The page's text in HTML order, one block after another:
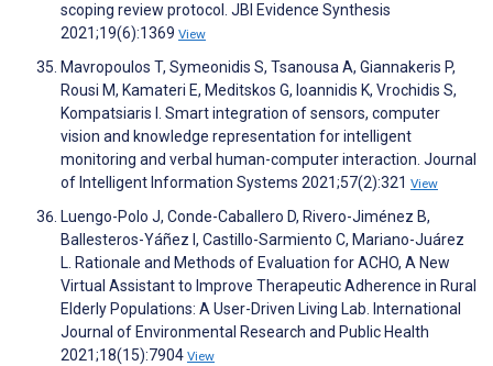
scoping review protocol. JBI Evidence Synthesis
2021;19(6):1369 View
Mavropoulos T, Symeonidis S, Tsanousa A, Giannakeris P,
Rousi M, Kamateri E, Meditskos G, Ioannidis K, Vrochidis S,
Kompatsiaris I. Smart integration of sensors, computer
vision and knowledge representation for intelligent
monitoring and verbal human-computer interaction. Journal
of Intelligent Information Systems 2021;57(2):321 View
Luengo-Polo J, Conde-Caballero D, Rivero-Jiménez B,
Ballesteros-Yáñez I, Castillo-Sarmiento C, Mariano-Juárez
L. Rationale and Methods of Evaluation for ACHO, A New
Virtual Assistant to Improve Therapeutic Adherence in Rural
Elderly Populations: A User-Driven Living Lab. International
Journal of Environmental Research and Public Health
2021;18(15):7904 View